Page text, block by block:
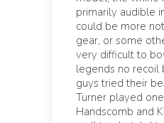
primarily audible
could be more
gear, or some
very difficult to
legends no recoil
guys tried their
Turner played
Handscomb and